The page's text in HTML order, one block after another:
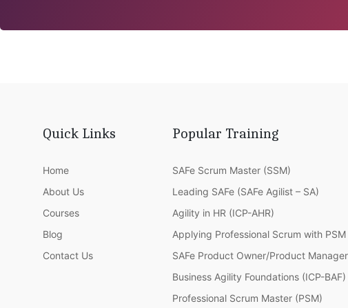
Quick Links
Home
About Us
Courses
Blog
Contact Us
Popular Training
SAFe Scrum Master (SSM)
Leading SAFe (SAFe Agilist – SA)
Agility in HR (ICP-AHR)
Applying Professional Scrum with PSM
SAFe Product Owner/Product
Business Agility Foundations (ICP-BAF)
Professional Scrum Master (PSM)